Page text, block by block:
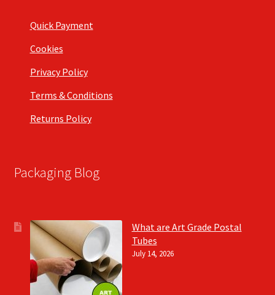
Quick Payment
Cookies
Privacy Policy
Terms & Conditions
Returns Policy
Packaging Blog
What are Art Grade Postal
Tubes
July 14, 2026